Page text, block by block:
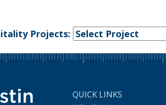
Projects:
QUICK LINKS